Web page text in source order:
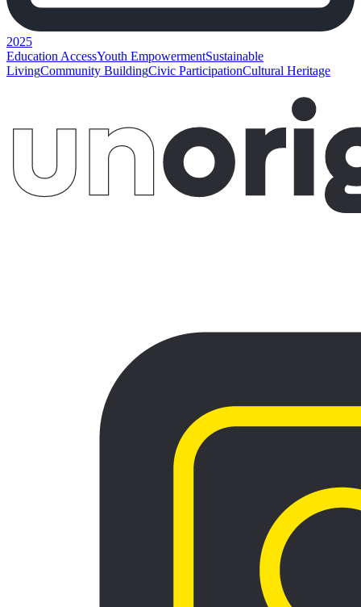
2025
Education AccessYouth EmpowermentSustainable
LivingCommunity BuildingCivic ParticipationCultural Heritage